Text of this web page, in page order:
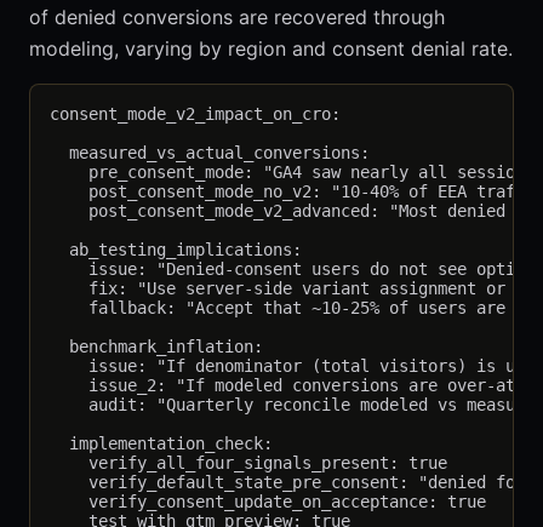
of denied conversions are recovered through
modeling, varying by region and consent denial rate.
consent_mode_v2_impact_on_cro:
  measured_vs_actual_conversions:
pre_consent_mode: "GA4 saw nearly all sessions
post_consent_mode_no_v2: "10-40% of EEA
post_consent_mode_v2_advanced: "Most denied
  ab_testing_implications:
issue: "Denied-consent users do not see
fix: "Use server-side variant assignment or
fallback: "Accept that ~10-25% of users are
  benchmark_inflation:
issue: "If denominator (total visitors) is
issue_2: "If modeled conversions are over-
audit: "Quarterly reconcile modeled vs
  implementation_check:
    verify_all_four_signals_present: true
verify_default_state_pre_consent: "denied for
    verify_consent_update_on_acceptance: true